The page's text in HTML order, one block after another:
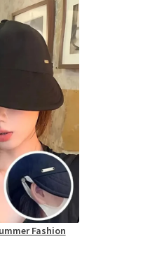
Fashion